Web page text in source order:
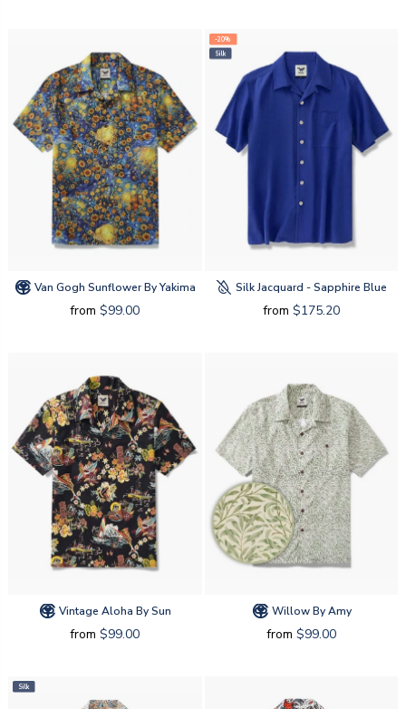
Van Gogh Sunflower By Yakima
from $99.00
-20%
Silk
Silk Jacquard - Sapphire Blue
from $175.20
Vintage Aloha By Sun
from $99.00
Willow By Amy
from $99.00
Silk